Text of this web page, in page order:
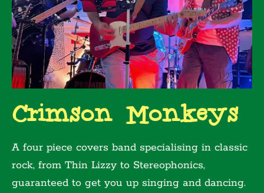
Crimson Monkeys
A four piece covers band specialising in classic
rock, from Thin Lizzy to Stereophonics,
guaranteed to get you up singing and dancing.